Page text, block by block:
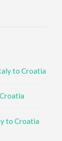
to Croatia
to Croatia